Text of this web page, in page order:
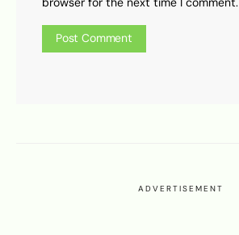
ADVERTISEMENT